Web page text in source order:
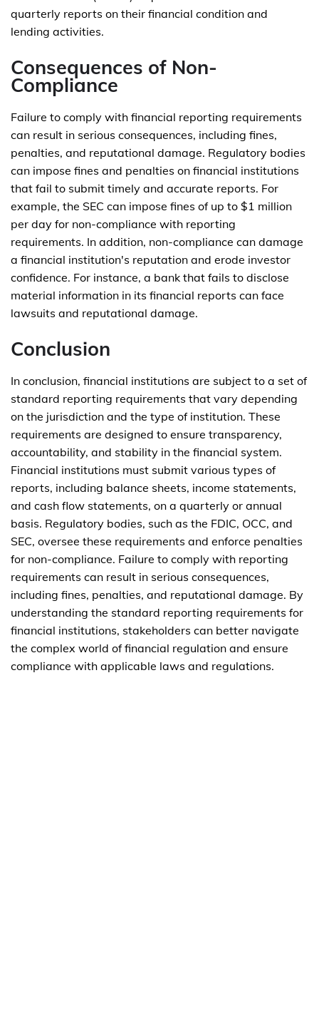
quarterly reports on their financial condition and
lending activities.
Consequences of Non-
Compliance
Failure to comply with financial reporting requirements
can result in serious consequences, including fines,
penalties, and reputational damage. Regulatory bodies
can impose fines and penalties on financial institutions
that fail to submit timely and accurate reports. For
example, the SEC can impose fines of up to $1 million
per day for non-compliance with reporting
requirements. In addition, non-compliance can damage
a financial institution's reputation and erode investor
confidence. For instance, a bank that fails to disclose
material information in its financial reports can face
lawsuits and reputational damage.
Conclusion
In conclusion, financial institutions are subject to a set of
standard reporting requirements that vary depending
on the jurisdiction and the type of institution. These
requirements are designed to ensure transparency,
accountability, and stability in the financial system.
Financial institutions must submit various types of
reports, including balance sheets, income statements,
and cash flow statements, on a quarterly or annual
basis. Regulatory bodies, such as the FDIC, OCC, and
SEC, oversee these requirements and enforce penalties
for non-compliance. Failure to comply with reporting
requirements can result in serious consequences,
including fines, penalties, and reputational damage. By
understanding the standard reporting requirements for
financial institutions, stakeholders can better navigate
the complex world of financial regulation and ensure
compliance with applicable laws and regulations.